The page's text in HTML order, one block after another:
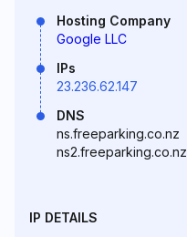
Hosting Company
Google LLC
IPs
23.236.62.147
DNS
ns.freeparking.co.nz
ns2.freeparking.co.nz
IP DETAILS